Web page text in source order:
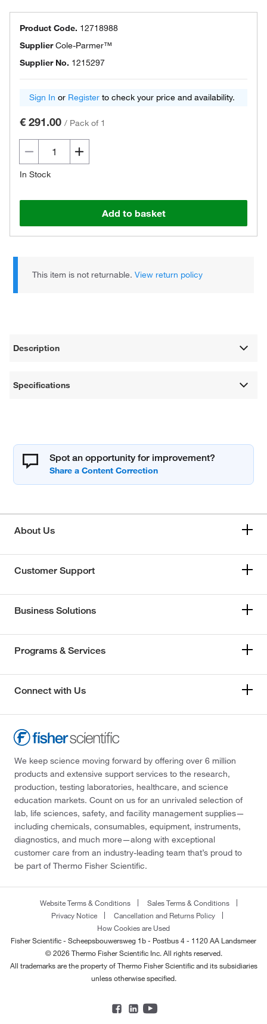
Product Code. 12718988
SupplierCole-Parmer™
Supplier No. 1215297
Sign In or Register to check your price and availability.
€ 291.00 / Pack of 1
In Stock
Add to basket
This item is not returnable.View return policy
Description
Specifications
Spot an opportunity for improvement?
About Us
Customer Support
Business Solutions
Programs & Services
Connect with Us
We keep science moving forward by offering over 6 million
products and extensive support services to the research,
production, testing laboratories, healthcare, and science
education markets. Count on us for an unrivaled selection of
lab, life sciences, safety, and facility management supplies—
including chemicals, consumables, equipment, instruments,
diagnostics, and much more—along with exceptional
customer care from an industry-leading team that’s proud to
be part of Thermo Fisher Scientific.
Website Terms & Conditions
Sales Terms & Conditions
Privacy Notice
Cancellation and Returns Policy
How Cookies are Used
Fisher Scientific - Scheepsbouwersweg 1b - Postbus 4 - 1120 AA Landsmeer
© 2026 Thermo Fisher Scientific Inc. All rights reserved.
All trademarks are the property of Thermo Fisher Scientific and its subsidiaries
unless otherwise specified.